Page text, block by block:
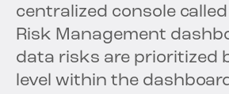
centralized console
Risk Management
data risks are prioritized
level within the